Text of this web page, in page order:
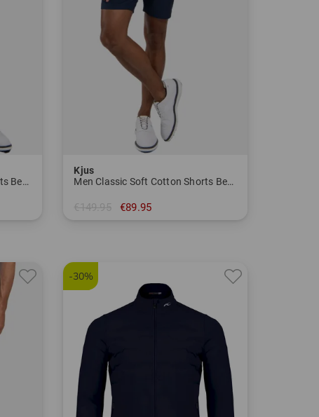
Men Classic Soft Cotton Shorts Bermuda Pants
Kjus
Men Classic Soft Cotton Shorts Bermuda Pants
€149.95 €89.95
-30%